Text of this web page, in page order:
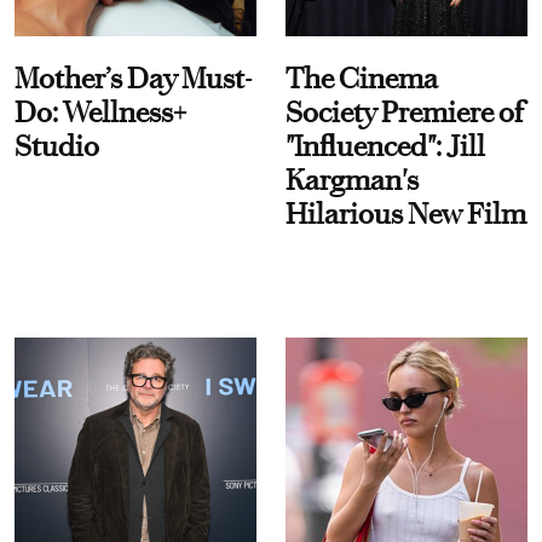
Mother’s Day Must-
Do: Wellness+
Studio
The Cinema
Society Premiere of
"Influenced": Jill
Kargman's
Hilarious New Film